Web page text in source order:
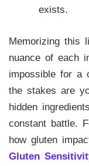
exists.
Memorizing this
nuance of each
impossible for a
the stakes are
hidden
constant battle.
how gluten
Gluten